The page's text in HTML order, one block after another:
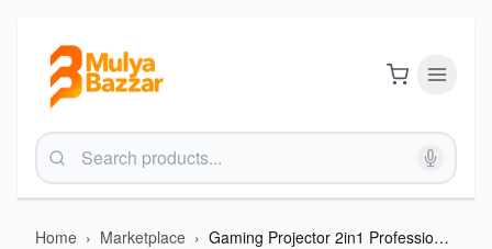
Home › Marketplace › Gaming Projector 2in1 Professional Chip